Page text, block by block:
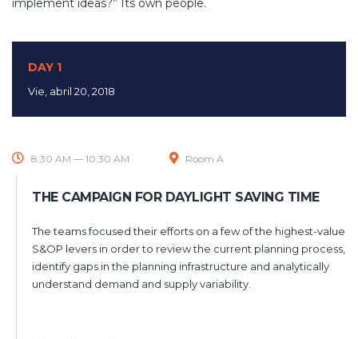
implement ideas?” Its own people.
DAY 1
Vie, abril 20, 2018
8:30 AM — 10:30 AM Room A
THE CAMPAIGN FOR DAYLIGHT SAVING TIME
The teams focused their efforts on a few of the highest-value
S&OP levers in order to review the current planning process,
identify gaps in the planning infrastructure and analytically
understand demand and supply variability.